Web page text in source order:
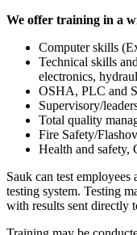
We offer training in a
Computer skills
Technical skills
electronics,
OSHA, PLC and
Supervisory/
Total quality
Fire Safety/
Health and safety,
Sauk can test
testing system. Testing
with results sent directly